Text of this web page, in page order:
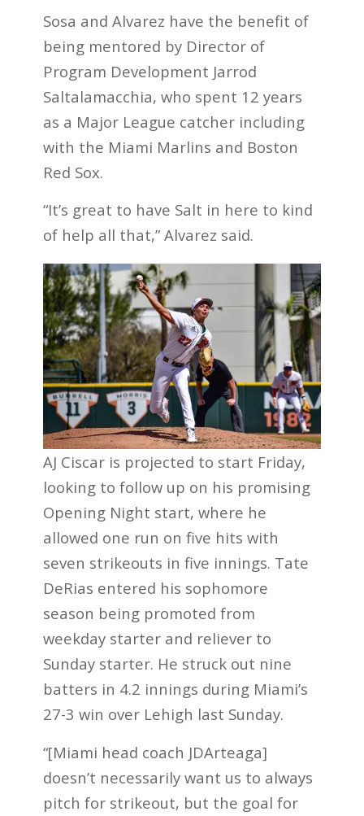
Sosa and Alvarez have the benefit of
being mentored by Director of
Program Development Jarrod
Saltalamacchia, who spent 12 years
as a Major League catcher including
with the Miami Marlins and Boston
Red Sox.
“It’s great to have Salt in here to kind
of help all that,” Alvarez said.
AJ Ciscar is projected to start Friday,
looking to follow up on his promising
Opening Night start, where he
allowed one run on five hits with
seven strikeouts in five innings. Tate
DeRias entered his sophomore
season being promoted from
weekday starter and reliever to
Sunday starter. He struck out nine
batters in 4.2 innings during Miami’s
27-3 win over Lehigh last Sunday.
“[Miami head coach JDArteaga]
doesn’t necessarily want us to always
pitch for strikeout, but the goal for